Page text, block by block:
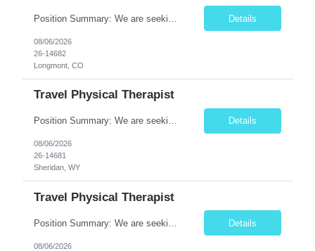
Details
08/06/2026
26-14682
Longmont, CO
Travel Physical Therapist
Position Summary: We are seeking a dedicated Travel Physical Therapist (PT) to provide rehabilitation services to patients recovering from injury, surgery, illness, or physical disabilities. The Physical Therapist will evaluate patients, develop individualized treatment plans, and deliver evidence-based therapy while adapting to various healthcare settings and maintaining high standards of pa... Details
08/06/2026
26-14681
Sheridan, WY
Travel Physical Therapist
Details
08/06/2026